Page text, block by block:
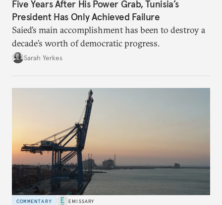
Five Years After His Power Grab, Tunisia’s
President Has Only Achieved Failure
Saied’s main accomplishment has been to destroy a
decade’s worth of democratic progress.
Sarah Yerkes
COMMENTARY EMISSARY